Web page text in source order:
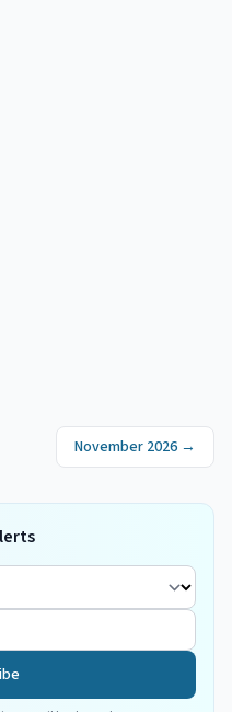
November 2026 →